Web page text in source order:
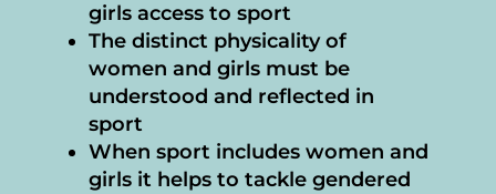
girls access to sport
The distinct physicality of
women and girls must be
understood and reflected in
sport
When sport includes women and
girls it helps to tackle gendered